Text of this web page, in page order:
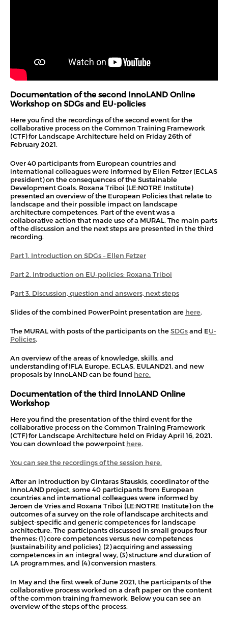
Documentation of the second InnoLAND Online
Workshop on SDGs and EU-policies
Here you find the recordings of the second event for the
collaborative process on the Common Training Framework
(CTF) for Landscape Architecture held on Friday 26th of
February 2021.
Over 40 participants from European countries and
international colleagues were informed by Ellen Fetzer (ECLAS
president) on the consequences of the Sustainable
Development Goals. Roxana Triboi (LE:NOTRE Institute)
presented an overview of the European Policies that relate to
landscape and their possible impact on landscape
architecture competences. Part of the event was a
collaborative action that made use of a MURAL. The main parts
of the discussion and the next steps are presented in the third
recording.
Part 1. Introduction on SDGs – Ellen Fetzer
Part 2. Introduction on EU-policies: Roxana Triboi
Part 3. Discussion, question and answers, next steps
Slides of the combined PowerPoint presentation are here.
The MURAL with posts of the participants on theSDGsand EU-
Policies.
An overview of the areas of knowledge, skills, and
understanding of IFLA Europe, ECLAS, EULAND21, and new
proposals by InnoLAND can be found here.
Documentation of the third InnoLAND Online
Workshop
Here you find the presentation of the third event for the
collaborative process on the Common Training Framework
(CTF) for Landscape Architecture held on Friday April 16, 2021.
You can download the powerpoint here.
You can see the recordings of the session here.
After an introduction by Gintaras Stauskis, coordinator of the
InnoLAND project, some 40 participants from European
countries and international colleagues were informed by
Jeroen de Vries and Roxana Triboi (LE:NOTRE Institute) on the
outcomes of a survey on the role of landscape architects and
subject-specific and generic competences for landscape
architecture. The participants discussed in small groups four
themes: (1) core competences versus new competences
(sustainability and policies), (2) acquiring and assessing
competences in an integral way, (3) structure and duration of
LA programmes, and (4) conversion masters.
In May and the first week of June 2021, the participants of the
collaborative process worked on a draft paper on the content
of the common training framework. Below you can see an
overview of the steps of the process.